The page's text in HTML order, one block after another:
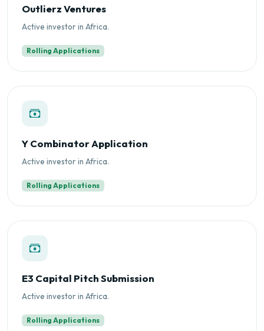
Outlierz Ventures
Active investor in Africa.
Rolling Applications
Y Combinator Application
Active investor in Africa.
Rolling Applications
E3 Capital Pitch Submission
Active investor in Africa.
Rolling Applications